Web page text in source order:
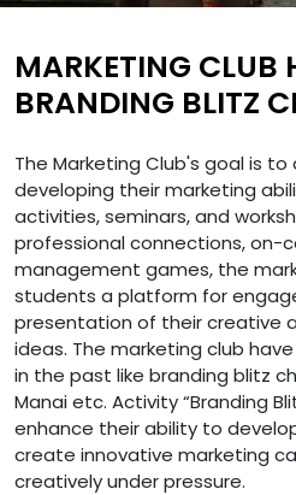
MARKETING CLUB
BRANDING BLITZ
The Marketing Club's goal is
developing their marketing
activities, seminars, and
professional connections, on-
management games, the
students a platform for
presentation of their creative
ideas. The marketing club
in the past like branding blitz
Manai etc. Activity “Branding
enhance their ability to
create innovative marketing
creatively under pressure.